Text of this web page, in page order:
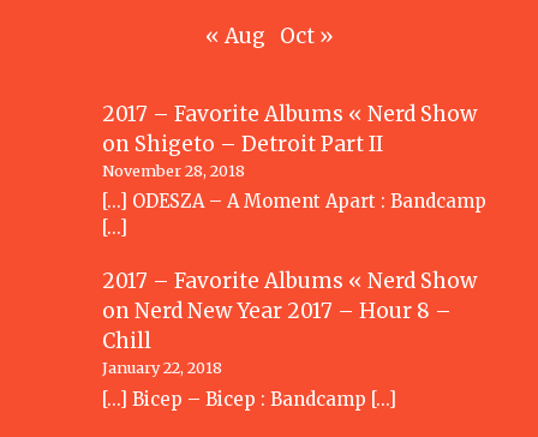
« Aug Oct »
2017 – Favorite Albums « Nerd Show
on Shigeto – Detroit Part II
November 28, 2018
[…] ODESZA – A Moment Apart : Bandcamp
[…]
2017 – Favorite Albums « Nerd Show
onNerd New Year 2017 – Hour 8 –
Chill
January 22, 2018
[…] Bicep – Bicep : Bandcamp […]